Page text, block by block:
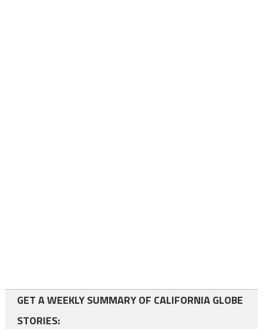
GET A WEEKLY SUMMARY OF CALIFORNIA GLOBE
STORIES: